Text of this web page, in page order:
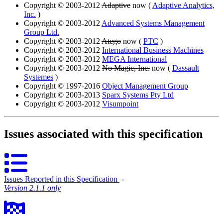
Copyright © 2003-2012 Adaptive now ( Adaptive Analytics,
Inc. )
Copyright © 2003-2012 Advanced Systems Management
Group Ltd.
Copyright © 2003-2012 Atego now ( PTC )
Copyright © 2003-2012 International Business Machines
Copyright © 2003-2012 MEGA International
Copyright © 2003-2012 No Magic, Inc. now ( Dassault
Systemes )
Copyright © 1997-2016 Object Management Group
Copyright © 2003-2013 Sparx Systems Pty Ltd
Copyright © 2003-2012 Visumpoint
Issues associated with this specification
Issues Reported in this Specification ‐
Version 2.1.1 only